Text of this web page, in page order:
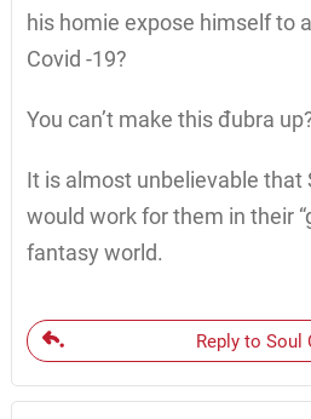
his homie expose himself to
Covid -19?
You can’t make this đubra
It is almost unbelievable that
would work for them in their
fantasy world.
Reply to Soul